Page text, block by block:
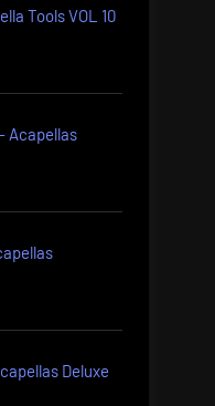
Tools VOL 10
Acapellas
Deluxe